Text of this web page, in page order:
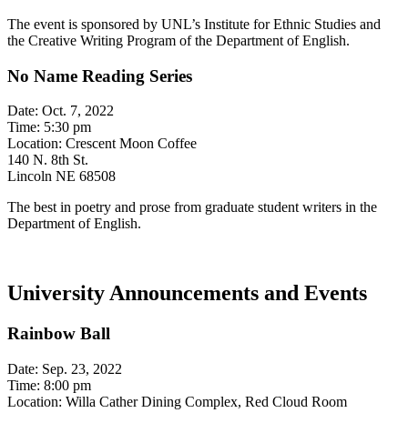
The event is sponsored by UNL’s Institute for Ethnic Studies and
the Creative Writing Program of the Department of English.
No Name Reading Series
Date: Oct. 7, 2022
Time: 5:30 pm
Location: Crescent Moon Coffee
140 N. 8th St.
Lincoln NE 68508
The best in poetry and prose from graduate student writers in the
Department of English.
University Announcements and Events
Rainbow Ball
Date: Sep. 23, 2022
Time: 8:00 pm
Location: Willa Cather Dining Complex, Red Cloud Room